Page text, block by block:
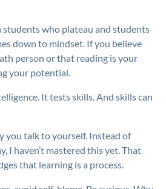
students who plateau and students
down to mindset. If you believe
person or that reading is your
your potential.
It tests skills. And skills can
you talk to yourself. Instead of
I haven’t mastered this yet. That
that learning is a process.